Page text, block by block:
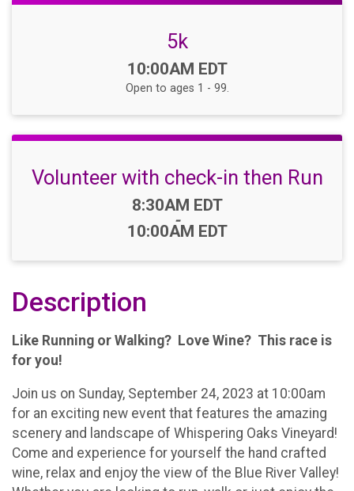
5k
Time:
10:00AM EDT
Open to ages 1 - 99.
Volunteer with check-in then Run
Time:
8:30AM EDT
-
10:00AM EDT
Description
Like Running or Walking? Love Wine? This race is
for you!
Join us on Sunday, September 24, 2023 at 10:00am
for an exciting new event that features the amazing
scenery and landscape of Whispering Oaks Vineyard!
Come and experience for yourself the hand crafted
wine, relax and enjoy the view of the Blue River Valley!